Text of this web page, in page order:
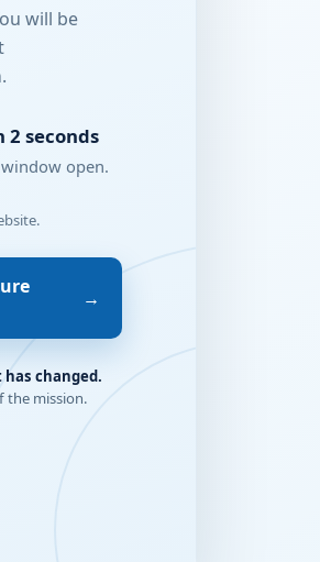
will be
.
2 seconds
open.
→
changed.
the mission.